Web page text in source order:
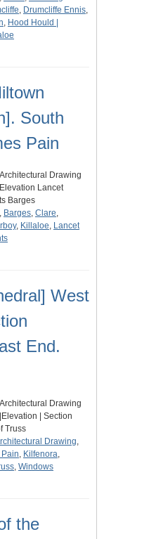
, Drumcliffe Ennis,
, Hood Hould |
South
Pain
Architectural Drawing
Elevation Lancet
Barges
, Barges, Clare,
, Killaloe, Lancet
West
End.
Architectural Drawing
|Elevation | Section
Truss
Drawing,
, Kilfenora,
, Windows
the